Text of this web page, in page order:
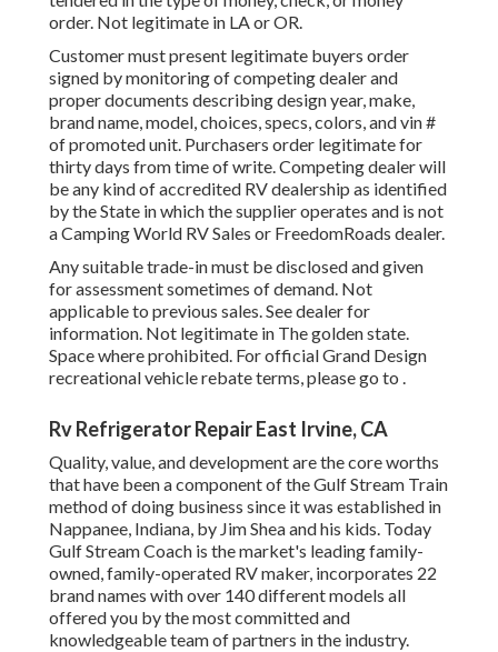
order. Not legitimate in LA or OR.
Customer must present legitimate buyers order
signed by monitoring of competing dealer and
proper documents describing design year, make,
brand name, model, choices, specs, colors, and vin #
of promoted unit. Purchasers order legitimate for
thirty days from time of write. Competing dealer will
be any kind of accredited RV dealership as identified
by the State in which the supplier operates and is not
a Camping World RV Sales or FreedomRoads dealer.
Any suitable trade-in must be disclosed and given
for assessment sometimes of demand. Not
applicable to previous sales. See dealer for
information. Not legitimate in The golden state.
Space where prohibited. For official Grand Design
recreational vehicle rebate terms, please go to .
Rv Refrigerator Repair East Irvine, CA
Quality, value, and development are the core worths
that have been a component of the Gulf Stream Train
method of doing business since it was established in
Nappanee, Indiana, by Jim Shea and his kids. Today
Gulf Stream Coach is the market's leading family-
owned, family-operated RV maker, incorporates 22
brand names with over 140 different models all
offered you by the most committed and
knowledgeable team of partners in the industry.